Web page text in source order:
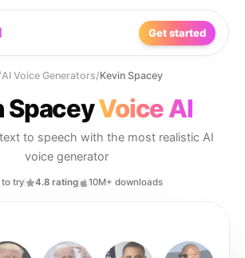
Get started
AI Voice Generators/Kevin Spacey
SpaceyVoice AI
to speech with the most realistic AI
voice generator
to try 4.8 rating 10M+ downloads